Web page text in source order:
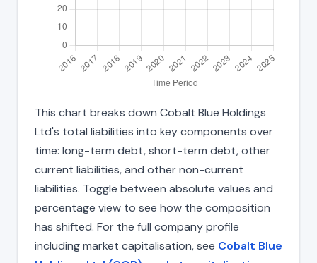
This chart breaks down Cobalt Blue Holdings
Ltd's total liabilities into key components over
time: long-term debt, short-term debt, other
current liabilities, and other non-current
liabilities. Toggle between absolute values and
percentage view to see how the composition
has shifted. For the full company profile
including market capitalisation, see Cobalt Blue